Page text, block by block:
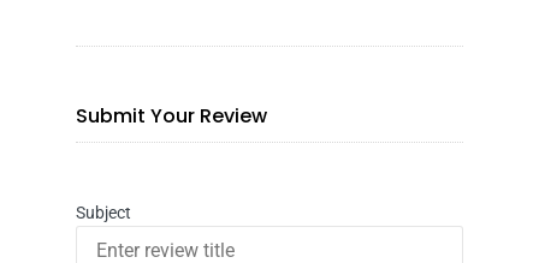
Submit Your Review
Subject